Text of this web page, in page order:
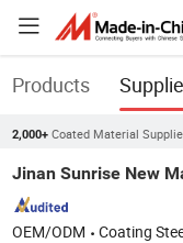
Products
2,000+ Coated Material
OEM/ODM Coating Steel Material, Stainless Steel Material, Anti-